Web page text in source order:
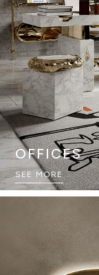
OFFICES
SEE MORE